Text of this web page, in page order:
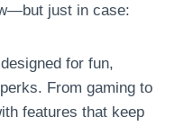
just in case:
for fun,
From gaming to
features that keep